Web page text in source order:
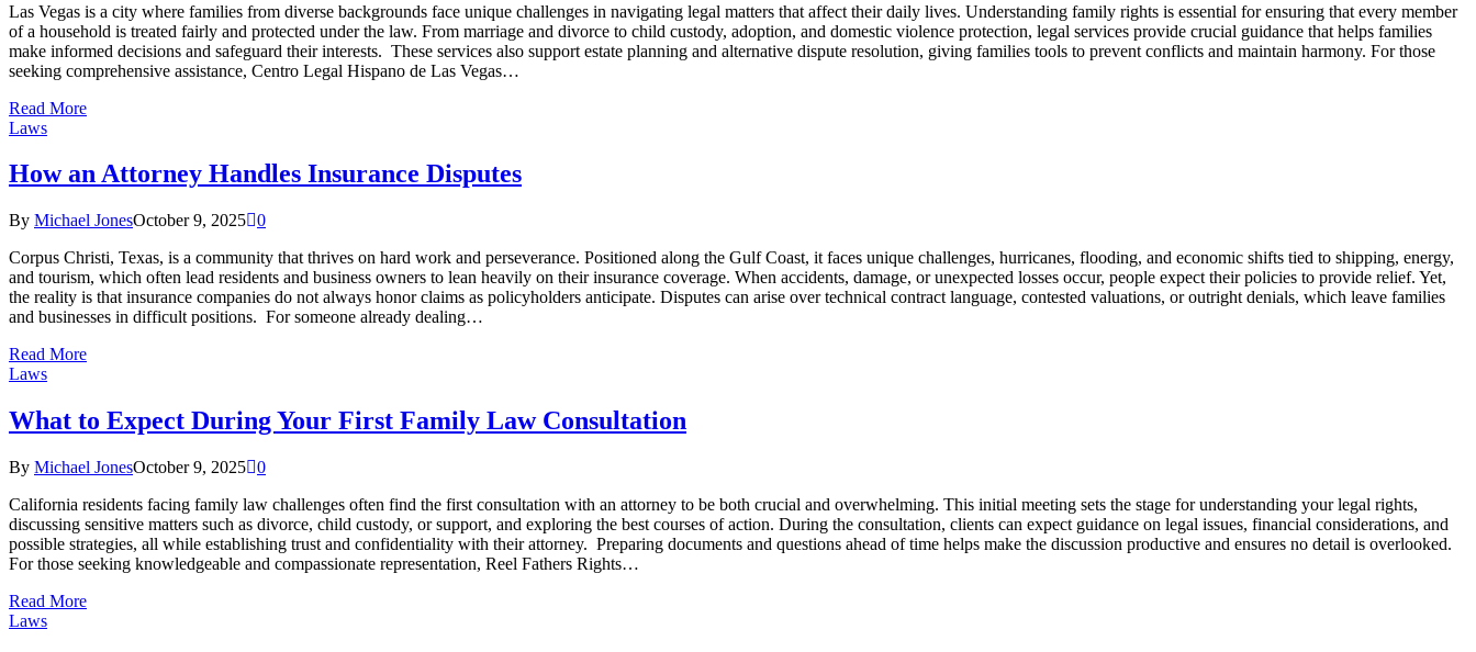
Las Vegas is a city where families from diverse backgrounds face unique challenges in navigating legal matters that affect their daily lives. Understanding family rights is essential for ensuring that every member
of a household is treated fairly and protected under the law. From marriage and divorce to child custody, adoption, and domestic violence protection, legal services provide crucial guidance that helps families
make informed decisions and safeguard their interests. These services also support estate planning and alternative dispute resolution, giving families tools to prevent conflicts and maintain harmony. For those
seeking comprehensive assistance, Centro Legal Hispano de Las Vegas…
Read More
Laws
How an Attorney Handles Insurance Disputes
By Michael JonesOctober 9, 2025 0
Corpus Christi, Texas, is a community that thrives on hard work and perseverance. Positioned along the Gulf Coast, it faces unique challenges, hurricanes, flooding, and economic shifts tied to shipping, energy,
and tourism, which often lead residents and business owners to lean heavily on their insurance coverage. When accidents, damage, or unexpected losses occur, people expect their policies to provide relief. Yet,
the reality is that insurance companies do not always honor claims as policyholders anticipate. Disputes can arise over technical contract language, contested valuations, or outright denials, which leave families
and businesses in difficult positions. For someone already dealing…
Read More
Laws
What to Expect During Your First Family Law Consultation
By Michael JonesOctober 9, 2025 0
California residents facing family law challenges often find the first consultation with an attorney to be both crucial and overwhelming. This initial meeting sets the stage for understanding your legal rights,
discussing sensitive matters such as divorce, child custody, or support, and exploring the best courses of action. During the consultation, clients can expect guidance on legal issues, financial considerations, and
possible strategies, all while establishing trust and confidentiality with their attorney. Preparing documents and questions ahead of time helps make the discussion productive and ensures no detail is overlooked.
For those seeking knowledgeable and compassionate representation, Reel Fathers Rights…
Read More
Laws